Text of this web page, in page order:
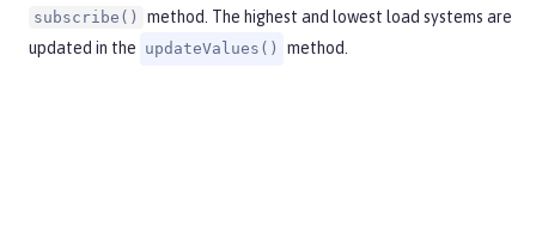
subscribe()
method. The highest and lowest load systems are
updated in the updateValues() method.